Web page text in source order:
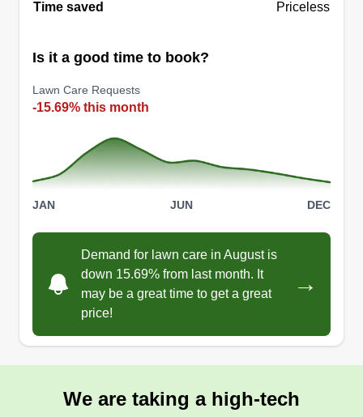
Time saved Priceless
Is it a good time to book?
Lawn Care Requests
-15.69% this month
JAN JUN DEC
Demand for lawn care in August is
down 15.69% from last month. It
may be a great time to get a great
price!
→
We are taking a high-tech